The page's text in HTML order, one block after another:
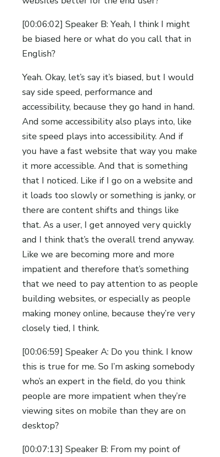
[00:06:02] Speaker B: Yeah, I think I might
be biased here or what do you call that in
English?
Yeah. Okay, let’s say it’s biased, but I would
say side speed, performance and
accessibility, because they go hand in hand.
And some accessibility also plays into, like
site speed plays into accessibility. And if
you have a fast website that way you make
it more accessible. And that is something
that I noticed. Like if I go on a website and
it loads too slowly or something is janky, or
there are content shifts and things like
that. As a user, I get annoyed very quickly
and I think that’s the overall trend anyway.
Like we are becoming more and more
impatient and therefore that’s something
that we need to pay attention to as people
building websites, or especially as people
making money online, because they’re very
closely tied, I think.
[00:06:59] Speaker A: Do you think. I know
this is true for me. So I’m asking somebody
who’s an expert in the field, do you think
people are more impatient when they’re
viewing sites on mobile than they are on
desktop?
[00:07:13] Speaker B: From my point of